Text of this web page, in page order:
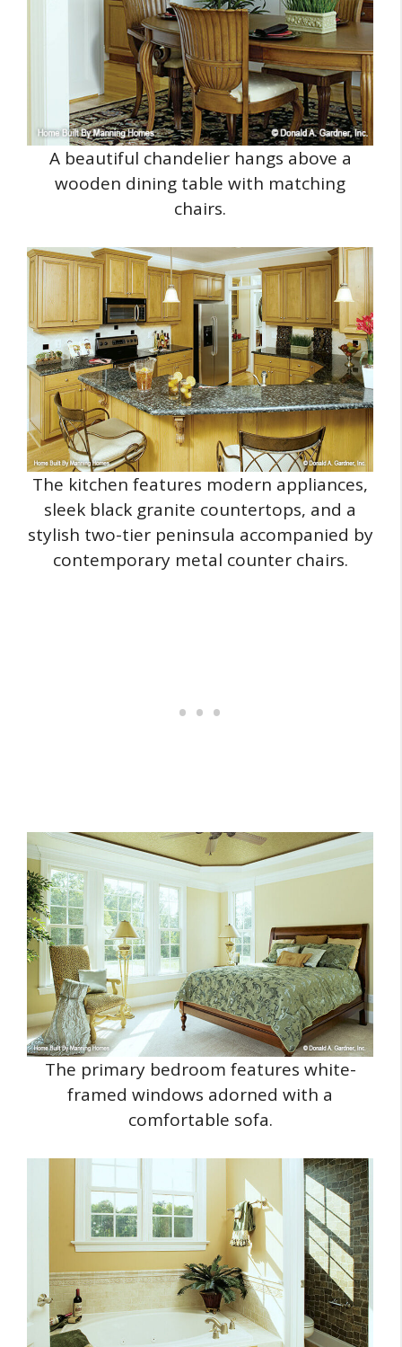
A beautiful chandelier hangs above a
wooden dining table with matching
chairs.
The kitchen features modern appliances,
sleek black granite countertops, and a
stylish two-tier peninsula accompanied by
contemporary metal counter chairs.
The primary bedroom features white-
framed windows adorned with a
comfortable sofa.